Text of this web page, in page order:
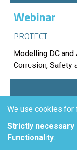
Webinar
PROTECT
Modelling DC and
Corrosion, Safety
We use cookies for
Strictly necessary
Functionality.